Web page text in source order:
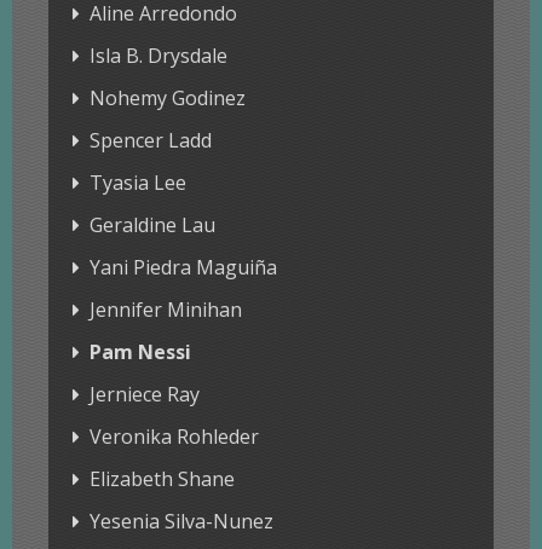
Aline Arredondo
Isla B. Drysdale
Nohemy Godinez
Spencer Ladd
Tyasia Lee
Geraldine Lau
Yani Piedra Maguiña
Jennifer Minihan
Pam Nessi
Jerniece Ray
Veronika Rohleder
Elizabeth Shane
Yesenia Silva-Nunez